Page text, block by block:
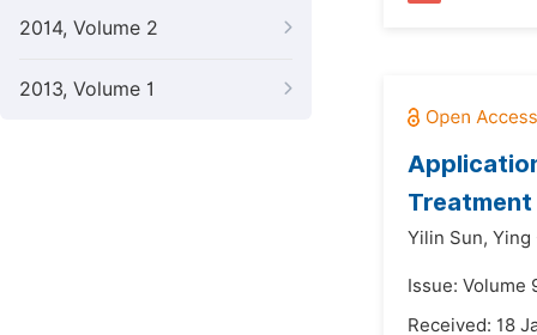
2014, Volume 2
2013, Volume 1
Yilin Sun, Ying
Issue: Volume
Received: 18